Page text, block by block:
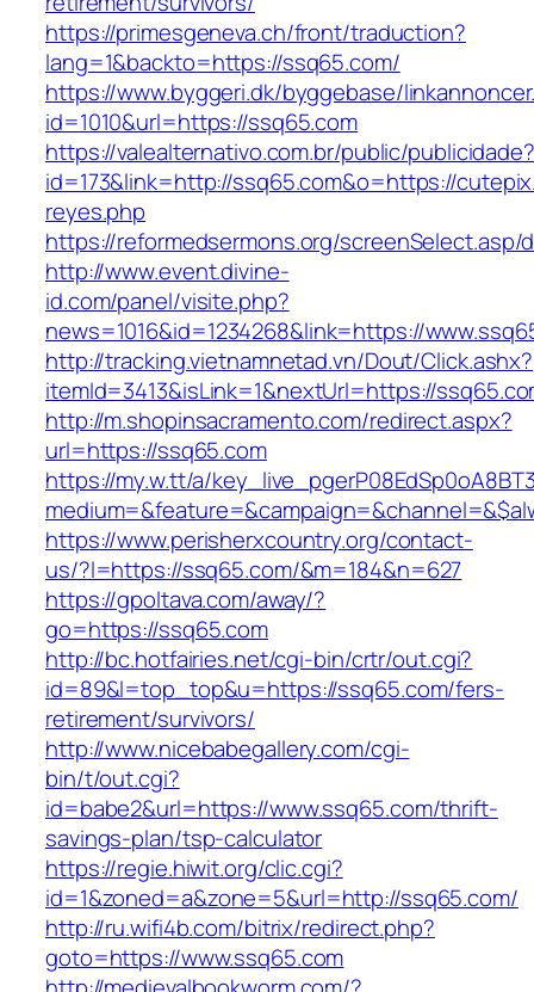
https://primesgeneva.ch/front/traduction?
lang=1&backto=https://ssq65.com/
https://www.byggeri.dk/byggebase/
id=1010&url=https://ssq65.com
https://valealternativo.com.br/public/publicidade?
id=173&link=http://ssq65.com&o=https://
reyes.php
https://reformedsermons.org/screenSelect.asp/
http://www.event.divine-
id.com/panel/visite.php?
news=1016&id=1234268&link=https://
http://tracking.vietnamnetad.vn/Dout/Click.ashx?
itemId=3413&isLink=1&nextUrl=https://
http://m.shopinsacramento.com/redirect.aspx?
url=https://ssq65.com
https://my.w.tt/a/
https://www.perisherxcountry.org/contact-
us/?l=https://ssq65.com/&m=184&n=627
https://gpoltava.com/away/?
go=https://ssq65.com
http://bc.hotfairies.net/cgi-bin/crtr/out.cgi?
id=89&l=top_top&u=https://ssq65.com/fers-
retirement/survivors/
http://www.nicebabegallery.com/cgi-
bin/t/out.cgi?
id=babe2&url=https://www.ssq65.com/thrift-
savings-plan/tsp-calculator
https://regie.hiwit.org/clic.cgi?
id=1&zoned=a&zone=5&url=http://ssq65.com/
http://ru.wifi4b.com/bitrix/redirect.php?
goto=https://www.ssq65.com